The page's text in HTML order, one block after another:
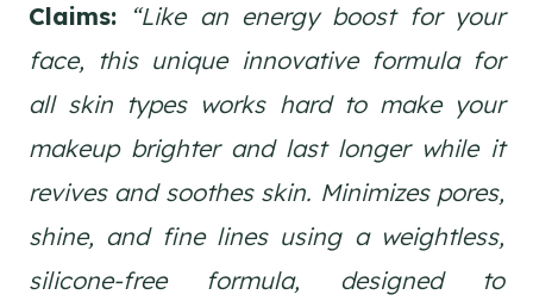
Claims: “Like an energy boost for your
face, this unique innovative formula for
all skin types works hard to make your
makeup brighter and last longer while it
revives and soothes skin. Minimizes pores,
shine, and fine lines using a weightless,
silicone-free formula, designed to